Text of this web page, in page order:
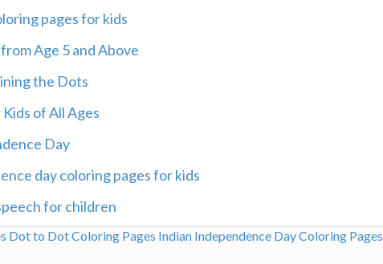
pages for kids
Age 5 and Above
the Dots
of All Ages
Day
day coloring pages for kids
for children
Dot to Dot Coloring Pages Indian Independence Day Coloring Pages